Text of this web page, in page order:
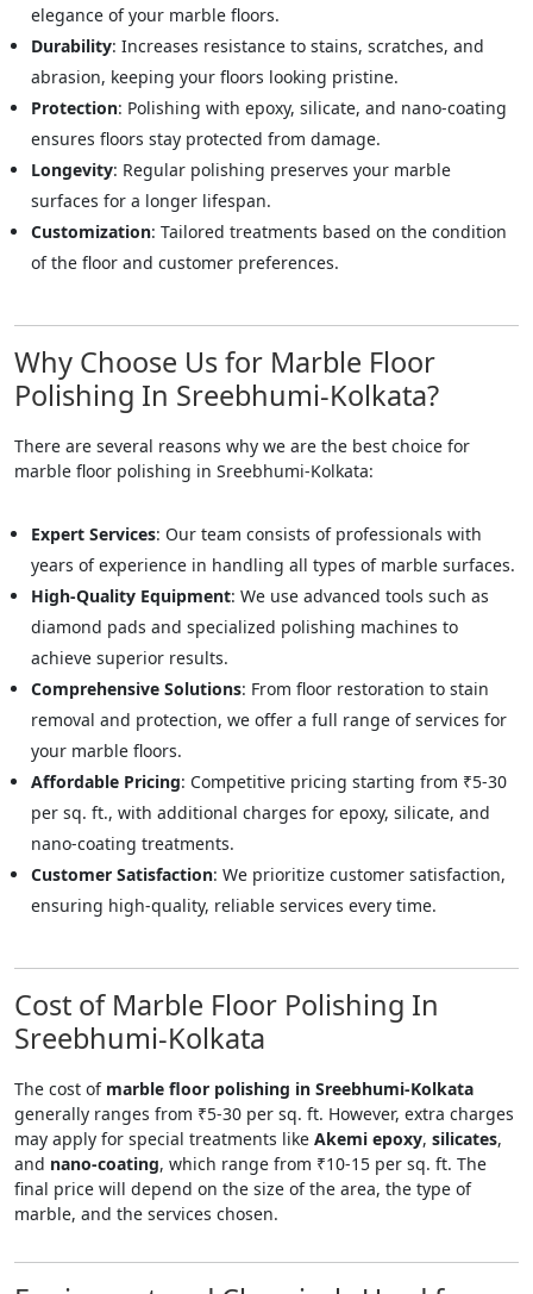
elegance of your marble floors.
Durability: Increases resistance to stains, scratches, and
abrasion, keeping your floors looking pristine.
Protection: Polishing with epoxy, silicate, and nano-coating
ensures floors stay protected from damage.
Longevity: Regular polishing preserves your marble
surfaces for a longer lifespan.
Customization: Tailored treatments based on the condition
of the floor and customer preferences.
Why Choose Us for Marble Floor
Polishing In Sreebhumi-Kolkata?
There are several reasons why we are the best choice for
marble floor polishing in Sreebhumi-Kolkata:
Expert Services: Our team consists of professionals with
years of experience in handling all types of marble surfaces.
High-Quality Equipment: We use advanced tools such as
diamond pads and specialized polishing machines to
achieve superior results.
Comprehensive Solutions: From floor restoration to stain
removal and protection, we offer a full range of services for
your marble floors.
Affordable Pricing: Competitive pricing starting from ₹5-30
per sq. ft., with additional charges for epoxy, silicate, and
nano-coating treatments.
Customer Satisfaction: We prioritize customer satisfaction,
ensuring high-quality, reliable services every time.
Cost of Marble Floor Polishing In
Sreebhumi-Kolkata
The cost of marble floor polishing in Sreebhumi-Kolkata
generally ranges from ₹5-30 per sq. ft. However, extra charges
may apply for special treatments like Akemi epoxy, silicates,
and nano-coating, which range from ₹10-15 per sq. ft. The
final price will depend on the size of the area, the type of
marble, and the services chosen.